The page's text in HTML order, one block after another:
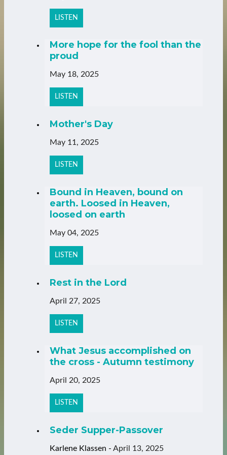
LISTEN
More hope for the fool than the
proud
May 18, 2025
LISTEN
Mother's Day
May 11, 2025
LISTEN
Bound in Heaven, bound on
earth. Loosed in Heaven,
loosed on earth
May 04, 2025
LISTEN
Rest in the Lord
April 27, 2025
LISTEN
What Jesus accomplished on
the cross - Autumn testimony
April 20, 2025
LISTEN
Seder Supper-Passover
Karlene Klassen - April 13, 2025